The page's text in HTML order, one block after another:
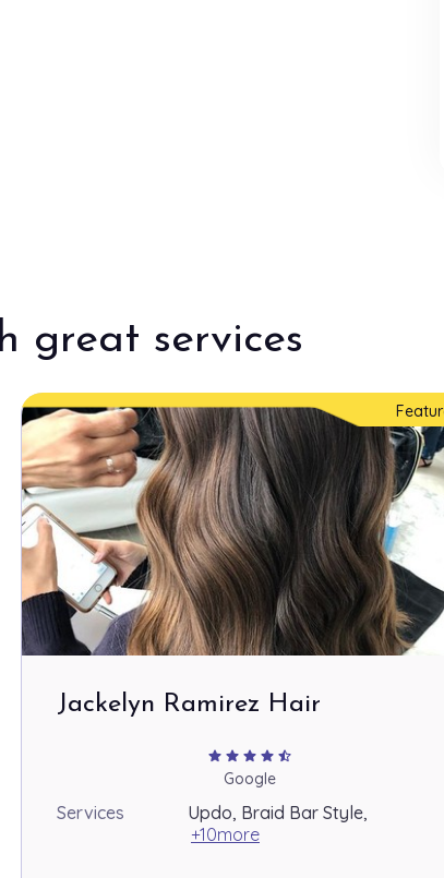
great services
Jackelyn Ramirez Hair
star star star star star_half
Google
Services
Updo, Braid Bar Style,
+10more